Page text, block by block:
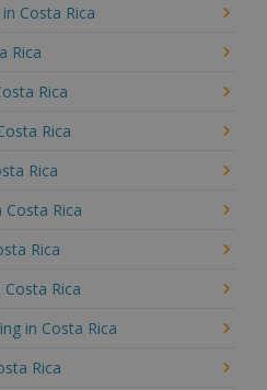
Costa Rica
Rica
Rica
Rica
Rica
Costa Rica
Rica
Rica
in Costa Rica
Rica